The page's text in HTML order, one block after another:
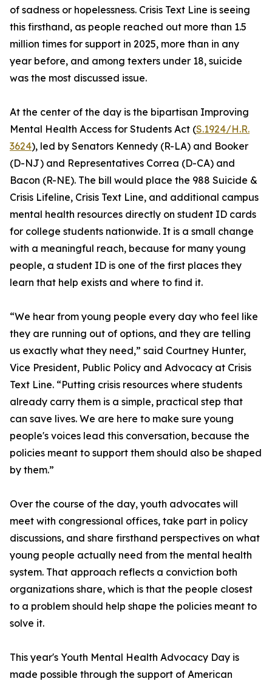
of sadness or hopelessness. Crisis Text Line is seeing
this firsthand, as people reached out more than 1.5
million times for support in 2025, more than in any
year before, and among texters under 18, suicide
was the most discussed issue.
At the center of the day is the bipartisan Improving
Mental Health Access for Students Act (S.1924/H.R.
3624), led by Senators Kennedy (R-LA) and Booker
(D-NJ) and Representatives Correa (D-CA) and
Bacon (R-NE). The bill would place the 988 Suicide &
Crisis Lifeline, Crisis Text Line, and additional campus
mental health resources directly on student ID cards
for college students nationwide. It is a small change
with a meaningful reach, because for many young
people, a student ID is one of the first places they
learn that help exists and where to find it.
“We hear from young people every day who feel like
they are running out of options, and they are telling
us exactly what they need,” said Courtney Hunter,
Vice President, Public Policy and Advocacy at Crisis
Text Line. “Putting crisis resources where students
already carry them is a simple, practical step that
can save lives. We are here to make sure young
people's voices lead this conversation, because the
policies meant to support them should also be shaped
by them.”
Over the course of the day, youth advocates will
meet with congressional offices, take part in policy
discussions, and share firsthand perspectives on what
young people actually need from the mental health
system. That approach reflects a conviction both
organizations share, which is that the people closest
to a problem should help shape the policies meant to
solve it.
This year's Youth Mental Health Advocacy Day is
made possible through the support of American